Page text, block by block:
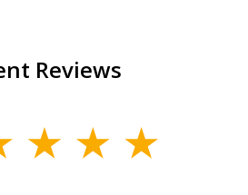
Reviews